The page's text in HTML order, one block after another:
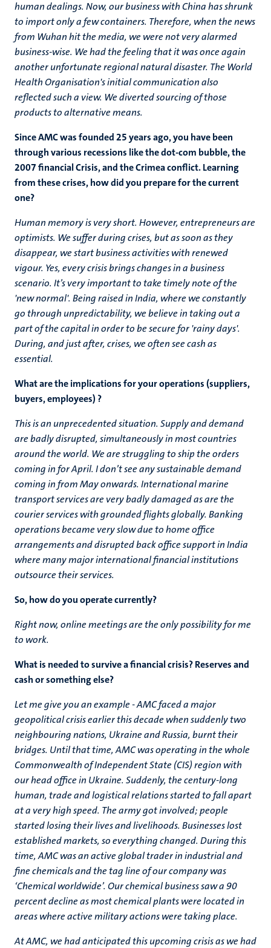
human dealings. Now, our business with China has shrunk
to import only a few containers. Therefore, when the news
from Wuhan hit the media, we were not very alarmed
business-wise. We had the feeling that it was once again
another unfortunate regional natural disaster. The World
Health Organisation's initial communication also
reflected such a view. We diverted sourcing of those
products to alternative means.
Since AMC was founded 25 years ago, you have been
through various recessions like the dot-com bubble, the
2007 financial Crisis, and the Crimea conflict. Learning
from these crises, how did you prepare for the current
one?
Human memory is very short. However, entrepreneurs are
optimists. We suffer during crises, but as soon as they
disappear, we start business activities with renewed
vigour. Yes, every crisis brings changes in a business
scenario. It’s very important to take timely note of the
'new normal'. Being raised in India, where we constantly
go through unpredictability, we believe in taking out a
part of the capital in order to be secure for 'rainy days'.
During, and just after, crises, we often see cash as
essential.
What are the implications for your operations (suppliers,
buyers, employees) ?
This is an unprecedented situation. Supply and demand
are badly disrupted, simultaneously in most countries
around the world. We are struggling to ship the orders
coming in for April. I don’t see any sustainable demand
coming in from May onwards. International marine
transport services are very badly damaged as are the
courier services with grounded flights globally. Banking
operations became very slow due to home office
arrangements and disrupted back office support in India
where many major international financial institutions
outsource their services.
So, how do you operate currently?
Right now, online meetings are the only possibility for me
to work.
What is needed to survive a financial crisis? Reserves and
cash or something else?
Let me give you an example - AMC faced a major
geopolitical crisis earlier this decade when suddenly two
neighbouring nations, Ukraine and Russia, burnt their
bridges. Until that time, AMC was operating in the whole
Commonwealth of Independent State (CIS) region with
our head office in Ukraine. Suddenly, the century-long
human, trade and logistical relations started to fall apart
at a very high speed. The army got involved; people
started losing their lives and livelihoods. Businesses lost
established markets, so everything changed. During this
time, AMC was an active global trader in industrial and
fine chemicals and the tag line of our company was
‘Chemical worldwide’. Our chemical business saw a 90
percent decline as most chemical plants were located in
areas where active military actions were taking place.
At AMC, we had anticipated this upcoming crisis as we had